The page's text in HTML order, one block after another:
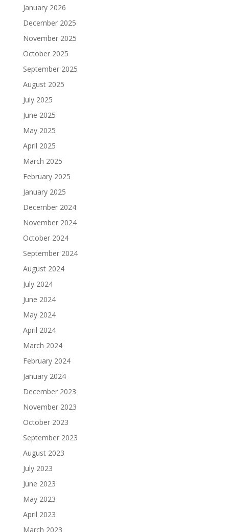
January 2026
December 2025
November 2025
October 2025
September 2025
August 2025
July 2025
June 2025
May 2025
April 2025
March 2025
February 2025
January 2025
December 2024
November 2024
October 2024
September 2024
August 2024
July 2024
June 2024
May 2024
April 2024
March 2024
February 2024
January 2024
December 2023
November 2023
October 2023
September 2023
August 2023
July 2023
June 2023
May 2023
April 2023
March 2023